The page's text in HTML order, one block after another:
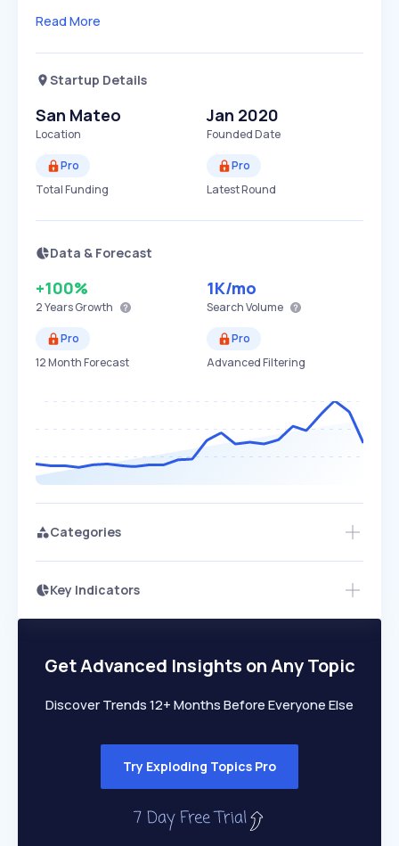
Read More
Startup Details
San Mateo
Location
Jan 2020
Founded Date
Pro
Total Funding
Pro
Latest Round
Data & Forecast
+100%
2 YearsGrowth
1K/mo
Search Volume
Pro
12 Month Forecast
Pro
Advanced Filtering
Categories
Key Indicators
PEAKED REGULAR EXPLODING
SLOW MEDIUM EXPONENTIAL
Seasonality
Access this startup profile and ~5,000
more
Get Advanced Insights on Any Topic
Discover Trends 12+ Months Before Everyone Else
Try Exploding Topics Pro